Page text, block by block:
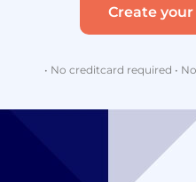
Create
• No creditcard required •